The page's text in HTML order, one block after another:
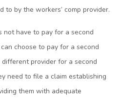
by the workers’ comp provider.
not have to pay for a second
choose to pay for a second
provider for a second
need to file a claim establishing
them with adequate